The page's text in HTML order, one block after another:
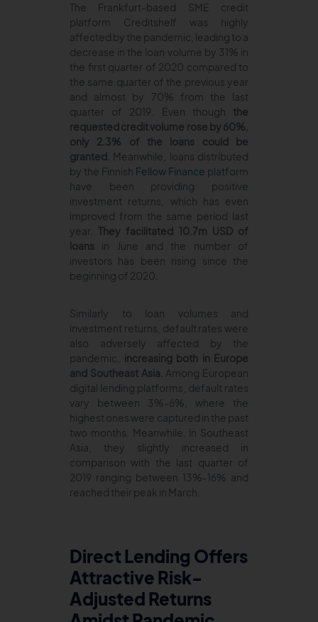
The Frankfurt-based SME credit
platform Creditshelf was highly
affected by the pandemic, leading to a
decrease in the loan volume by 31% in
the first quarter of 2020 compared to
the same quarter of the previous year
and almost by 70% from the last
quarter of 2019. Even though the
requested credit volume rose by 60%,
only 2.3% of the loans could be
granted. Meanwhile, loans distributed
by the Finnish Fellow Finance platform
have been providing positive
investment returns, which has even
improved from the same period last
year.They facilitated 10.7m USD of
loans in June and the number of
investors has been rising since the
beginning of 2020.
Similarly to loan volumes and
investment returns, default rates were
also adversely affected by the
pandemic, increasing both in Europe
and Southeast Asia. Among European
digital lending platforms, default rates
vary between 3%-6%, where the
highest ones were captured in the past
two months. Meanwhile, in Southeast
Asia, they slightly increased in
comparison with the last quarter of
2019 ranging between 13%-16% and
reached their peak in March.
Direct Lending Offers
Attractive Risk-
Adjusted Returns